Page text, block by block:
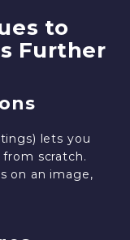
to
Further
lets you
scratch.
on an image,